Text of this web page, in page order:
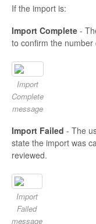
If the import is:
Import Complete -
to confirm the
Import
Complete
message
Import Failed - The
state the import was
reviewed.
Import
Failed
message